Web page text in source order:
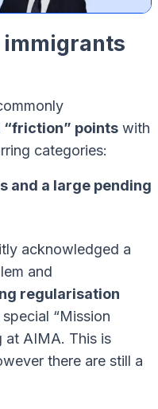
immigrants
“friction” points with
categories:
and a large pending
acknowledged a
and
regularisation
“Mission
at AIMA. This is
there are still a